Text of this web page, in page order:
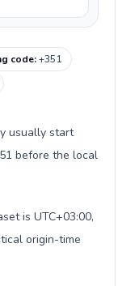
code:+351
usually start
before the local
is UTC+03:00,
origin-time